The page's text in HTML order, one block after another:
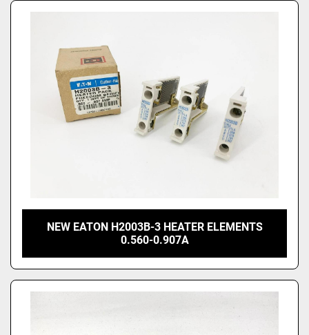
NEW EATON H2003B-3 HEATER ELEMENTS
0.560-0.907A